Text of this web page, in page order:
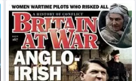
11 March 2021